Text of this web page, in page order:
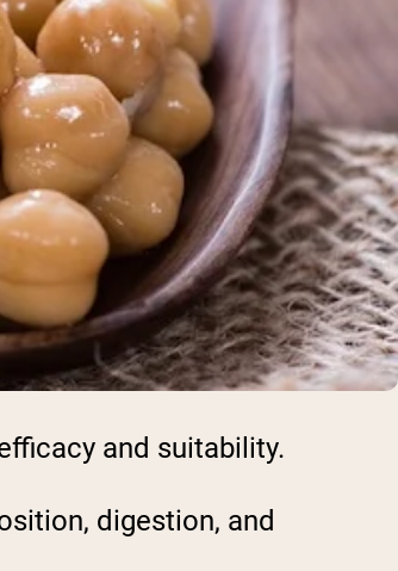
and suitability.
digestion, and